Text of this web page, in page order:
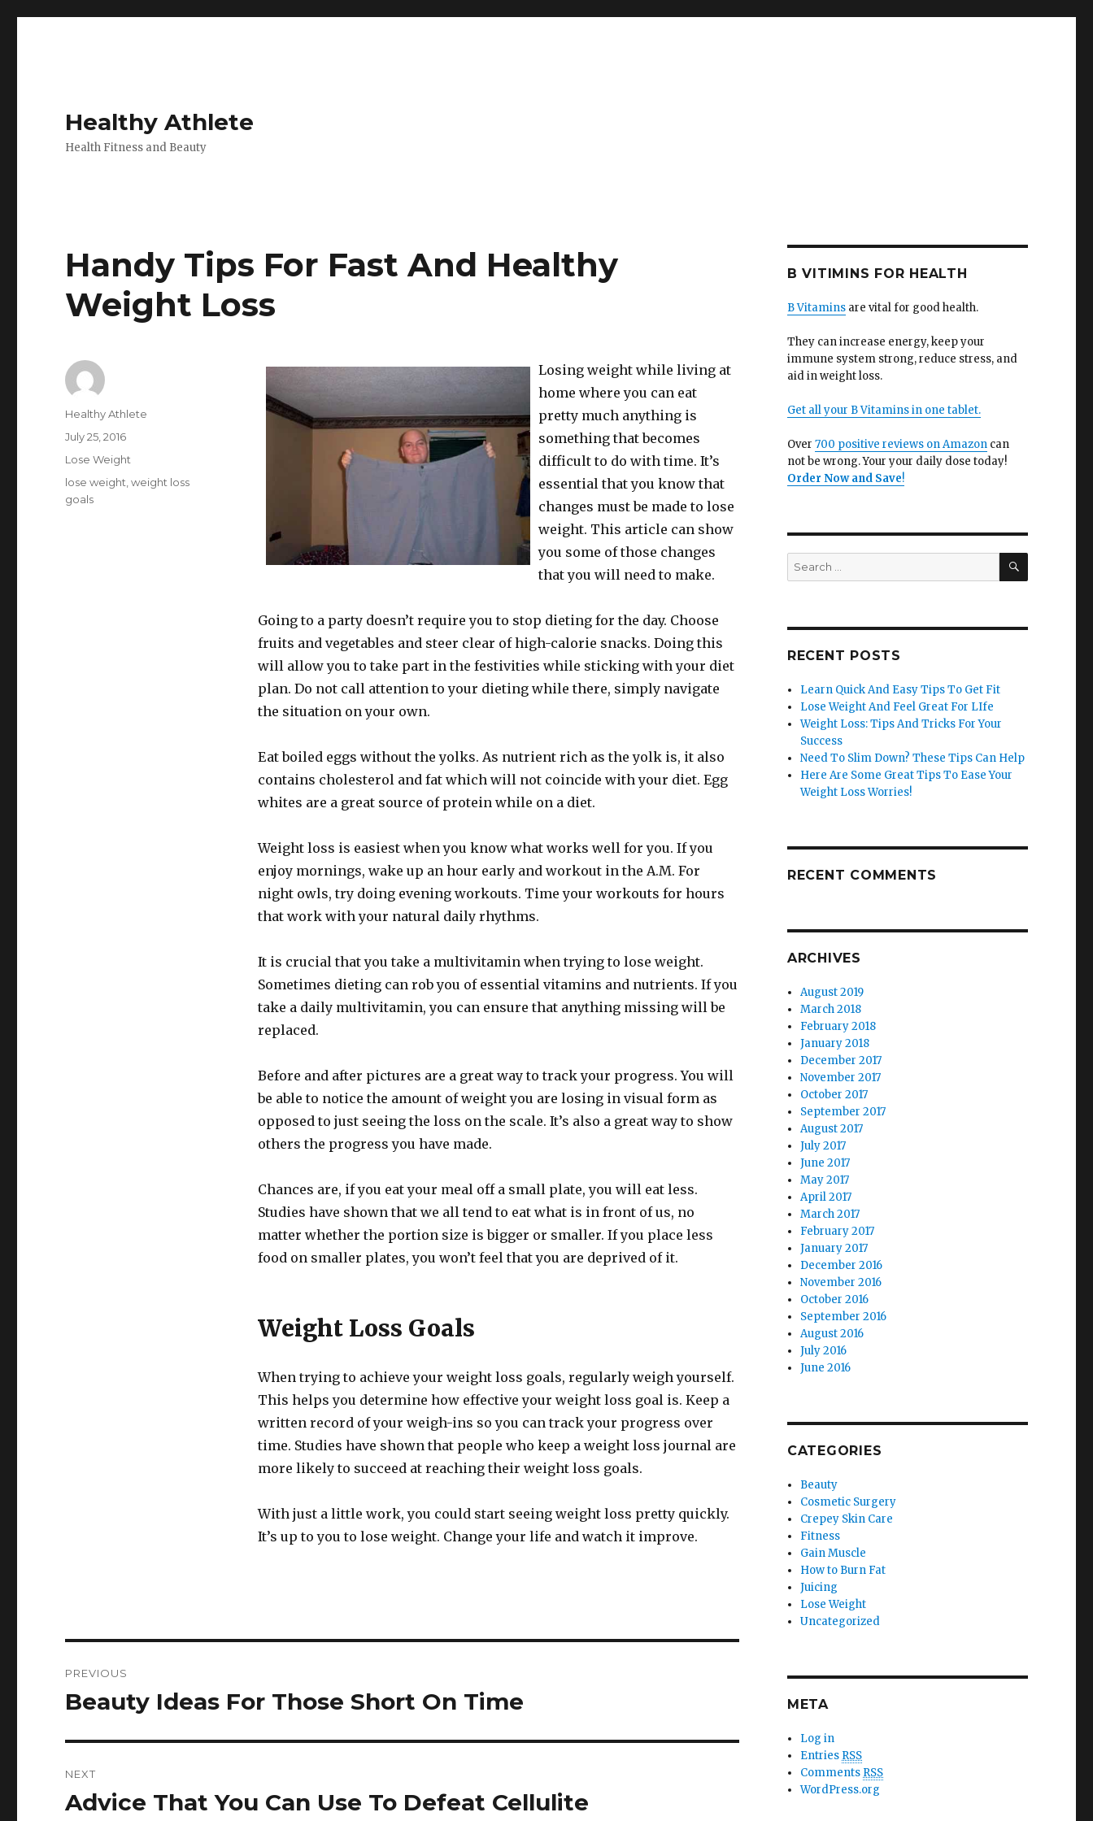
Healthy Athlete
Health Fitness and Beauty
Handy Tips For Fast And Healthy
Weight Loss
Losing weight while living at
home where you can eat
pretty much anything is
something that becomes
difficult to do with time. It’s
essential that you know that
changes must be made to lose
weight. This article can show
you some of those changes
that you will need to make.
Going to a party doesn’t require you to stop dieting for the day. Choose
fruits and vegetables and steer clear of high-calorie snacks. Doing this
will allow you to take part in the festivities while sticking with your diet
plan. Do not call attention to your dieting while there, simply navigate
the situation on your own.
Eat boiled eggs without the yolks. As nutrient rich as the yolk is, it also
contains cholesterol and fat which will not coincide with your diet. Egg
whites are a great source of protein while on a diet.
Weight loss is easiest when you know what works well for you. If you
enjoy mornings, wake up an hour early and workout in the A.M. For
night owls, try doing evening workouts. Time your workouts for hours
that work with your natural daily rhythms.
It is crucial that you take a multivitamin when trying to lose weight.
Sometimes dieting can rob you of essential vitamins and nutrients. If you
take a daily multivitamin, you can ensure that anything missing will be
replaced.
Before and after pictures are a great way to track your progress. You will
be able to notice the amount of weight you are losing in visual form as
opposed to just seeing the loss on the scale. It’s also a great way to show
others the progress you have made.
Chances are, if you eat your meal off a small plate, you will eat less.
Studies have shown that we all tend to eat what is in front of us, no
matter whether the portion size is bigger or smaller. If you place less
food on smaller plates, you won’t feel that you are deprived of it.
Weight Loss Goals
When trying to achieve your weight loss goals, regularly weigh yourself.
This helps you determine how effective your weight loss goal is. Keep a
written record of your weigh-ins so you can track your progress over
time. Studies have shown that people who keep a weight loss journal are
more likely to succeed at reaching their weight loss goals.
With just a little work, you could start seeing weight loss pretty quickly.
It’s up to you to lose weight. Change your life and watch it improve.
Author
Healthy Athlete
Posted
on
July 25, 2016
Categories
Lose Weight
Tags
lose weight ,weight loss
goals
navigation
PREVIOUS
Previous
Beauty Ideas For Those Short On Time
NEXT
Next
Advice That You Can Use To Defeat Cellulite
B VITIMINS FOR HEALTH
B Vitaminsare vital for good health.
They can increase energy, keep your
immune system strong, reduce stress, and
aid in weight loss.
Get all your B Vitamins in one tablet.
Over 700 positive reviews on Amazoncan
not be wrong. Your your daily dose today!
Order Now and Save!
Search
for:
SEARCH
RECENT POSTS
Learn Quick And Easy Tips To Get Fit
Lose Weight And Feel Great For LIfe
Weight Loss: Tips And Tricks For Your
Success
Need To Slim Down? These Tips Can Help
Here Are Some Great Tips To Ease Your
Weight Loss Worries!
RECENT COMMENTS
ARCHIVES
August 2019
March 2018
February 2018
January 2018
December 2017
November 2017
October 2017
September 2017
August 2017
July 2017
June 2017
May 2017
April 2017
March 2017
February 2017
January 2017
December 2016
November 2016
October 2016
September 2016
August 2016
July 2016
June 2016
CATEGORIES
Beauty
Cosmetic Surgery
Crepey Skin Care
Fitness
Gain Muscle
How to Burn Fat
Juicing
Lose Weight
Uncategorized
META
Log in
Entries RSS
Comments RSS
WordPress.org